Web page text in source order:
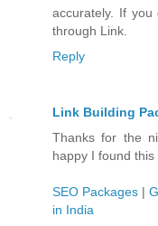
accurately. If
through Link.
Reply
Link Building
Thanks for the
happy I found this
SEO Packages |
in India